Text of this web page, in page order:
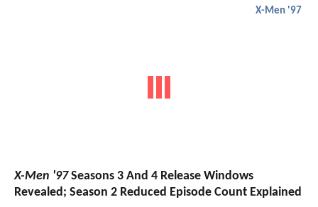
X-Men '97
X-Men '97Seasons 3 And 4 Release Windows
Revealed; Season 2 Reduced Episode Count Explained